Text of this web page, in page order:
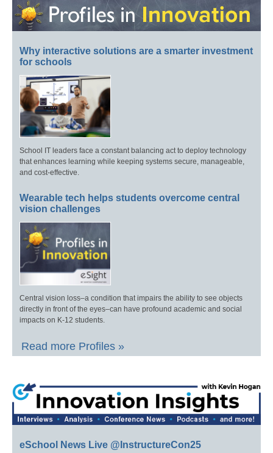
Why interactive solutions are a smarter investment
for schools
School IT leaders face a constant balancing act to deploy technology
that enhances learning while keeping systems secure, manageable,
and cost-effective.
Wearable tech helps students overcome central
vision challenges
Central vision loss–a condition that impairs the ability to see objects
directly in front of the eyes–can have profound academic and social
impacts on K-12 students.
Read more Profiles »
eSchool News Live @InstructureCon25